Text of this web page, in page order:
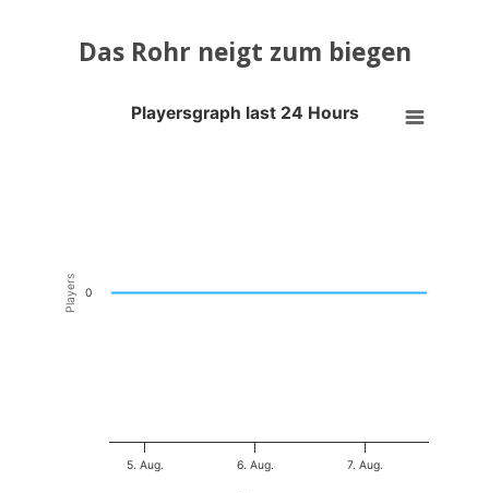
Das Rohr neigt zum biegen
Players
Playersgraph last 24 Hours
5. Aug. 6. Aug. 7. Aug.
0